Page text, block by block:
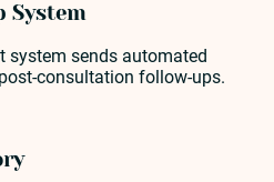
System
system sends automated
consultation follow-ups.